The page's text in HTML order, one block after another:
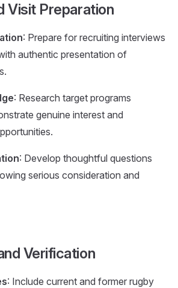
Visit Preparation
: Prepare for recruiting interviews
authentic presentation of
: Research target programs
genuine interest and
: Develop thoughtful questions
serious consideration and
Verification
: Include current and former rugby